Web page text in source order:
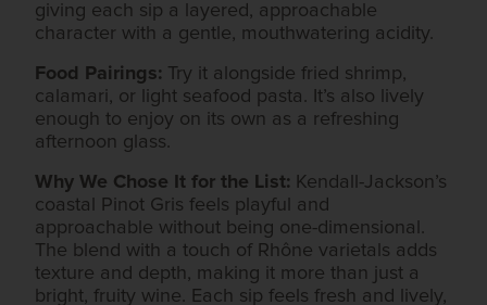
giving each sip a layered, approachable
character with a gentle, mouthwatering acidity.
Food Pairings: Try it alongside fried shrimp,
calamari, or light seafood pasta. It’s also lively
enough to enjoy on its own as a refreshing
afternoon glass.
Why We Chose It for the List: Kendall-Jackson’s
coastal Pinot Gris feels playful and
approachable without being one-dimensional.
The blend with a touch of Rhône varietals adds
texture and depth, making it more than just a
bright, fruity wine. Each sip feels fresh and lively,